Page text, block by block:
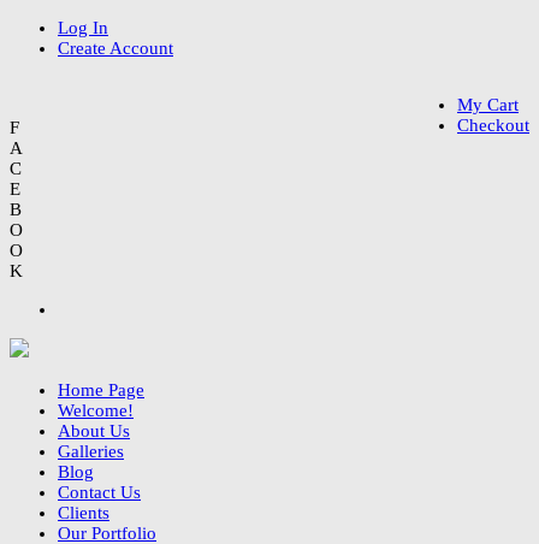
Log In
Create Account
My Cart
Checkout
F
A
C
E
B
O
O
K
Home Page
Welcome!
About Us
Galleries
Blog
Contact Us
Clients
Our Portfolio